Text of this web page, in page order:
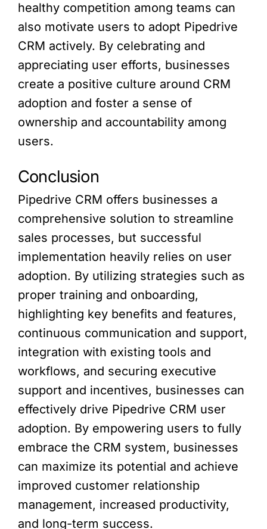
healthy competition among teams can
also motivate users to adopt Pipedrive
CRM actively. By celebrating and
appreciating user efforts, businesses
create a positive culture around CRM
adoption and foster a sense of
ownership and accountability among
users.
Conclusion
Pipedrive CRM offers businesses a
comprehensive solution to streamline
sales processes, but successful
implementation heavily relies on user
adoption. By utilizing strategies such as
proper training and onboarding,
highlighting key benefits and features,
continuous communication and support,
integration with existing tools and
workflows, and securing executive
support and incentives, businesses can
effectively drive Pipedrive CRM user
adoption. By empowering users to fully
embrace the CRM system, businesses
can maximize its potential and achieve
improved customer relationship
management, increased productivity,
and long-term success.